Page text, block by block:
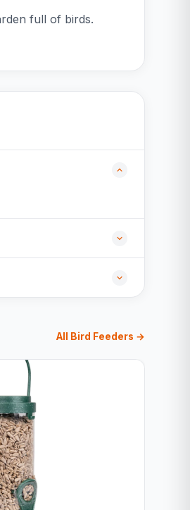
full of birds.
All Bird Feeders →